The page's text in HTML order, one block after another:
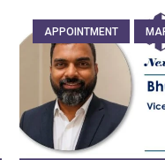
APPOINTMENT